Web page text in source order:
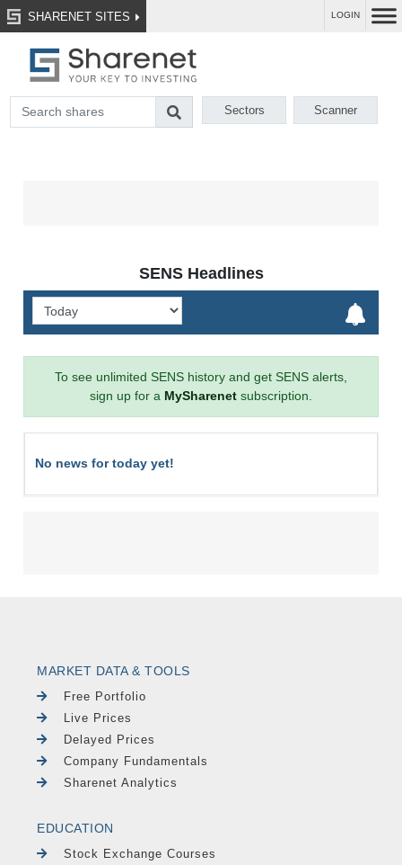
SHARENET SITES LOGIN
Sectors Scanner
SENS Headlines
To see unlimited SENS history and get SENS alerts,
sign up for a MySharenet subscription.
No news for today yet!
MARKET DATA & TOOLS
Free Portfolio
Live Prices
Delayed Prices
Company Fundamentals
Sharenet Analytics
EDUCATION
Stock Exchange Courses